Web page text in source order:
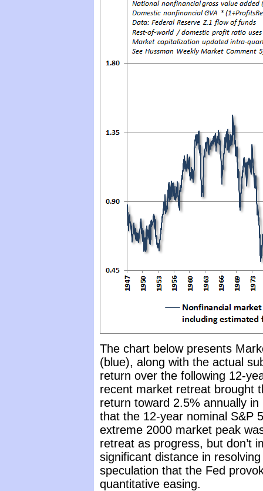
The chart below presents
(blue), along with the actual
return over the following 12-
recent market retreat brought
return toward 2.5% annually
that the 12-year nominal S&P
extreme 2000 market peak
retreat as progress, but don’t
significant distance in
speculation that the Fed
quantitative easing.